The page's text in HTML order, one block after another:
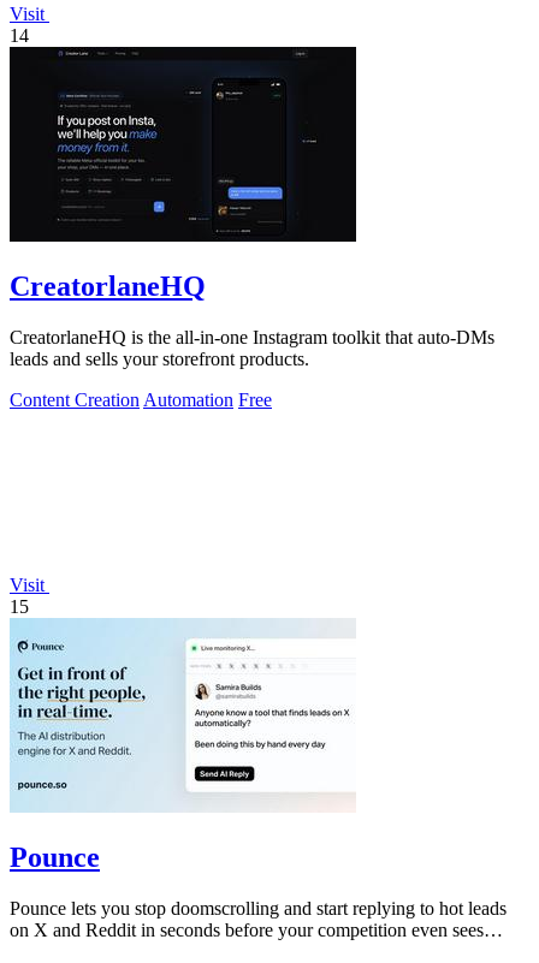
Visit
14
CreatorlaneHQ
CreatorlaneHQ is the all-in-one Instagram toolkit that auto-DMs
leads and sells your storefront products.
Content Creation Automation Free
Visit
15
Pounce
Pounce lets you stop doomscrolling and start replying to hot leads
on X and Reddit in seconds before your competition even sees